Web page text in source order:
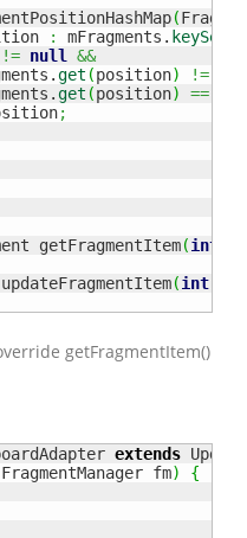
(
: mFragments. keySet
!= null &&
get (position) !=
get (position) ==
;
getFragmentItem(int
updateFragmentItem(int
getFragmentItem()
extends
FragmentManager fm)
{